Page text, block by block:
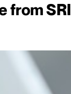
from SRI